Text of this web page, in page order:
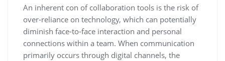
An inherent con of collaboration tools is the risk of
over-reliance on technology, which can potentially
diminish face-to-face interaction and personal
connections within a team. When communication
primarily occurs through digital channels, the